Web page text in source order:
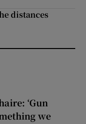
distances
‘Gun
we